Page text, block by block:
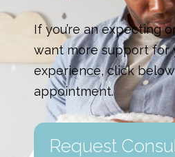
If you’re an expecting
want more support for
experience, click
appointment.
Request